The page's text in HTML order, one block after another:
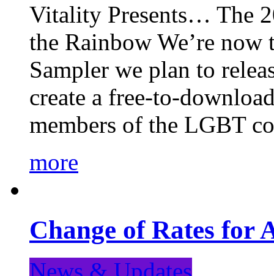
Vitality Presents… The
the Rainbow We’re
Sampler we plan to
create a free-to-
members of the LGBT
more
Change of Rates for